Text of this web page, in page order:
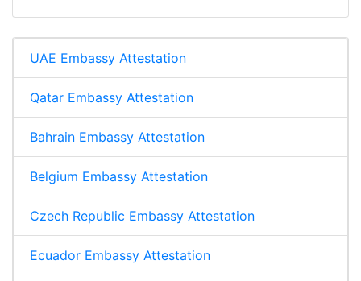
UAE Embassy Attestation
Qatar Embassy Attestation
Bahrain Embassy Attestation
Belgium Embassy Attestation
Czech Republic Embassy Attestation
Ecuador Embassy Attestation